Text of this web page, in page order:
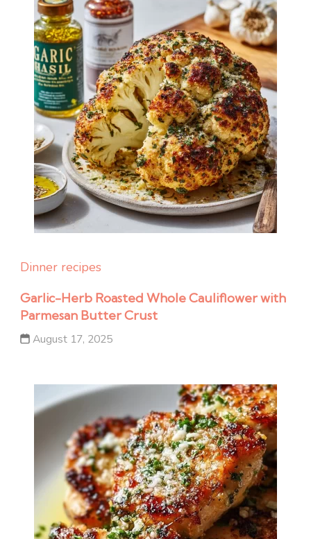
Dinner recipes
Garlic-Herb Roasted Whole Cauliflower with
Parmesan Butter Crust
August 17, 2025